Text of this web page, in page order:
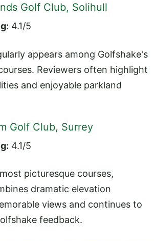
Golf Club, Solihull
4.1/5
appears among Golfshake's
Reviewers often highlight
and enjoyable parkland
Golf Club, Surrey
4.1/5
picturesque courses,
dramatic elevation
views and continues to
feedback.